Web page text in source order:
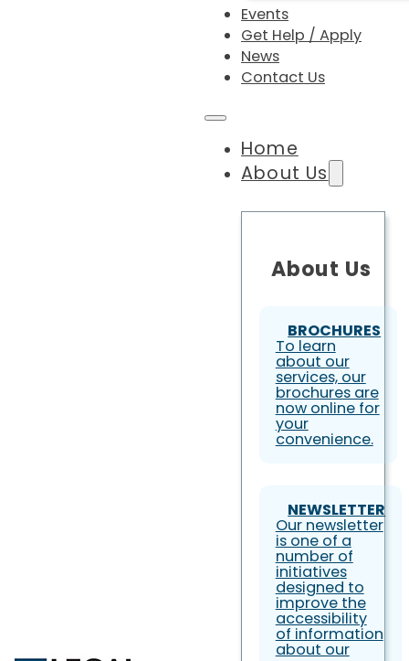
Events
Get Help / Apply
News
Contact Us
Home
About Us
About Us
BROCHURES
To learn
about our
services, our
brochures are
now online for
your
convenience.
NEWSLETTER
Our newsletter
is one of a
number of
initiatives
designed to
improve the
accessibility
of information
about our